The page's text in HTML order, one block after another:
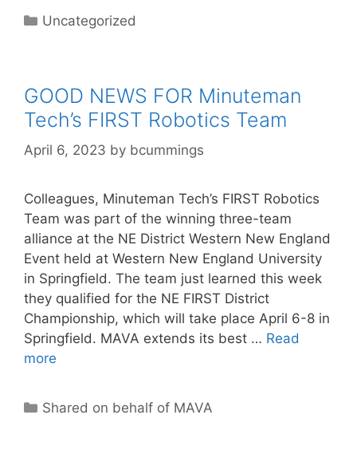
Categories
Uncategorized
GOOD NEWS FOR Minuteman
Tech’s FIRST Robotics Team
April 6, 2023 by bcummings
Colleagues, Minuteman Tech’s FIRST Robotics
Team was part of the winning three-team
alliance at the NE District Western New England
Event held at Western New England University
in Springfield. The team just learned this week
they qualified for the NE FIRST District
Championship, which will take place April 6-8 in
Springfield. MAVA extends its best … Read
more
Categories
Shared on behalf of MAVA